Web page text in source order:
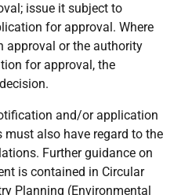
issue it subject to
for approval. Where
approval or the authority
for approval, the
and/or application
also have regard to the
Further guidance on
is contained in Circular
Planning (Environmental